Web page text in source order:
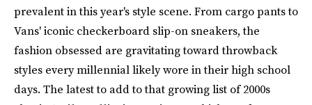
prevalent in this year's style scene. From cargo pants to
Vans' iconic checkerboard slip-on sneakers, the
fashion obsessed are gravitating toward throwback
styles every millennial likely wore in their high school
days. The latest to add to that growing list of 2000s